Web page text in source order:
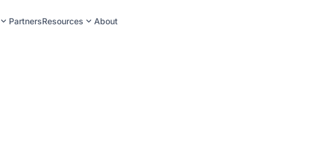
expand_more PartnersResources expand_moreAbout